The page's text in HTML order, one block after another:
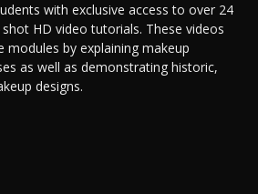
with exclusive access to over 24
HD video tutorials. These videos
by explaining makeup
as well as demonstrating historic,
designs.